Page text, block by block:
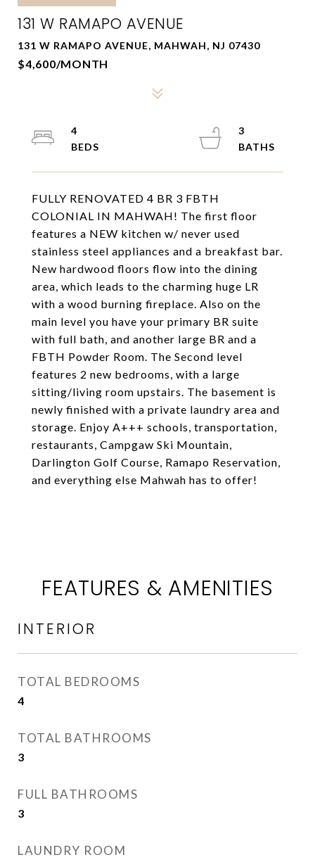
131 W RAMAPO AVENUE
131 W RAMAPO AVENUE, MAHWAH, NJ 07430
$4,600/MONTH
FULLY RENOVATED 4 BR 3 FBTH
COLONIAL IN MAHWAH! The first floor
features a NEW kitchen w/ never used
stainless steel appliances and a breakfast bar.
New hardwood floors flow into the dining
area, which leads to the charming huge LR
with a wood burning fireplace. Also on the
main level you have your primary BR suite
with full bath, and another large BR and a
FBTH Powder Room. The Second level
features 2 new bedrooms, with a large
sitting/living room upstairs. The basement is
newly finished with a private laundry area and
storage. Enjoy A+++ schools, transportation,
restaurants, Campgaw Ski Mountain,
Darlington Golf Course, Ramapo Reservation,
and everything else Mahwah has to offer!
4
3
FEATURES & AMENITIES
INTERIOR
TOTAL BEDROOMS
4
TOTAL BATHROOMS
3
FULL BATHROOMS
3
LAUNDRY ROOM